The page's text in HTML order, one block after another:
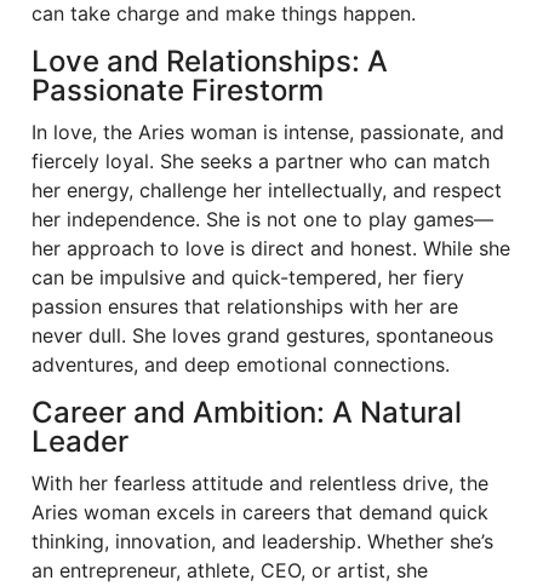
can take charge and make things happen.
Love and Relationships: A
Passionate Firestorm
In love, the Aries woman is intense, passionate, and
fiercely loyal. She seeks a partner who can match
her energy, challenge her intellectually, and respect
her independence. She is not one to play games—
her approach to love is direct and honest. While she
can be impulsive and quick-tempered, her fiery
passion ensures that relationships with her are
never dull. She loves grand gestures, spontaneous
adventures, and deep emotional connections.
Career and Ambition: A Natural
Leader
With her fearless attitude and relentless drive, the
Aries woman excels in careers that demand quick
thinking, innovation, and leadership. Whether she’s
an entrepreneur, athlete, CEO, or artist, she